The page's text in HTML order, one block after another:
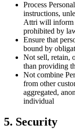
Process
instructions,
Attri will inform
prohibited by
Ensure that
bound by
Not sell, retain,
than providing
Not combine
from other
aggregated,
individual
5. Security